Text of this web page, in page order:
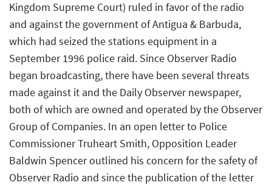
Kingdom Supreme Court) ruled in favor of the radio
and against the government of Antigua & Barbuda,
which had seized the stations equipment in a
September 1996 police raid. Since Observer Radio
began broadcasting, there have been several threats
made against it and the Daily Observer newspaper,
both of which are owned and operated by the Observer
Group of Companies. In an open letter to Police
Commissioner Truheart Smith, Opposition Leader
Baldwin Spencer outlined his concern for the safety of
Observer Radio and since the publication of the letter